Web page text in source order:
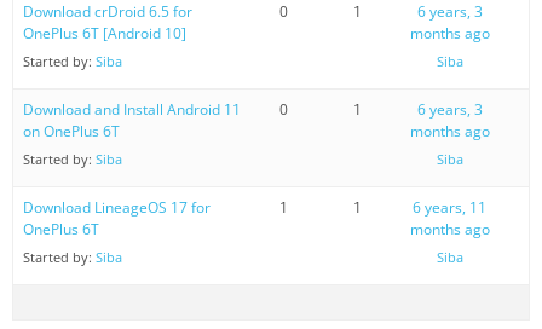
Download crDroid 6.5 for
OnePlus 6T [Android 10]
Started by: Siba
0 1
6 years, 3
months ago
Siba
Download and Install Android 11
on OnePlus 6T
Started by: Siba
0 1
6 years, 3
months ago
Siba
Download LineageOS 17 for
OnePlus 6T
Started by: Siba
1 1
6 years, 11
months ago
Siba